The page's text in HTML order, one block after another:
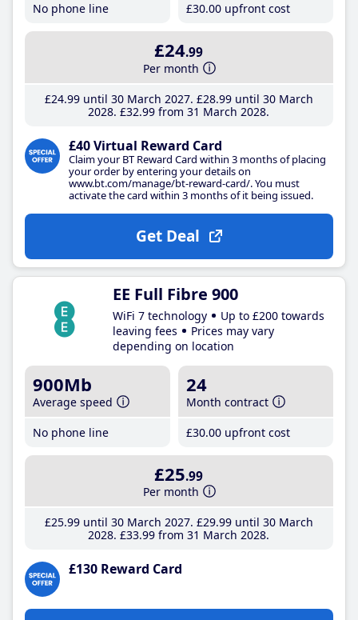
No phone line
£30.00 upfront cost
£24.99
Per month
£24.99until 30 March 2027 £28.99until 30 March
2028 £32.99 from 31 March 2028
£40 Virtual Reward Card
Claim your BT Reward Card within 3 months of placing
your order by entering your details on
www.bt.com/manage/bt-reward-card/. You must
activate the card within 3 months of it being issued.
Get Deal
EE Full Fibre 900
WiFi 7 technology
Up to £200 towards
leaving fees
Prices may vary
depending on location
900Mb
Average speed
No phone line
24
Month contract
£30.00 upfront cost
£25.99
Per month
£25.99until 30 March 2027 £29.99until 30 March
2028 £33.99 from 31 March 2028
£130 Reward Card